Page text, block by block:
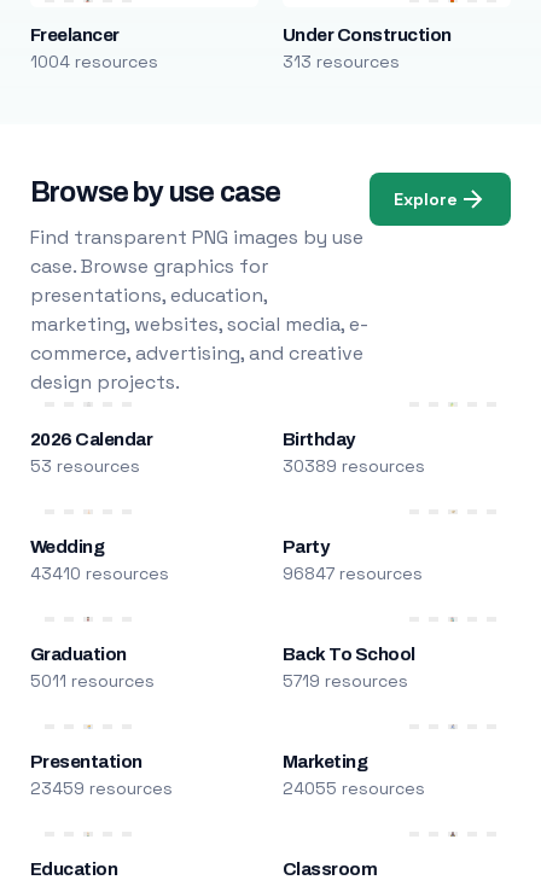
Freelancer
1004 resources
Under Construction
313 resources
Browse by use case
Find transparent PNG images by use
case. Browse graphics for
presentations, education,
marketing, websites, social media, e-
commerce, advertising, and creative
design projects.
Explore
2026 Calendar
53 resources
Birthday
30389 resources
Wedding
43410 resources
Party
96847 resources
Graduation
5011 resources
Back To School
5719 resources
Presentation
23459 resources
Marketing
24055 resources
Education Classroom